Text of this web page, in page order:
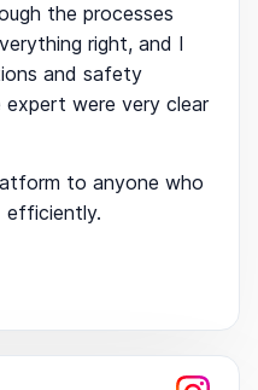
the processes
right, and I
and safety
were very clear
to anyone who
efficiently.